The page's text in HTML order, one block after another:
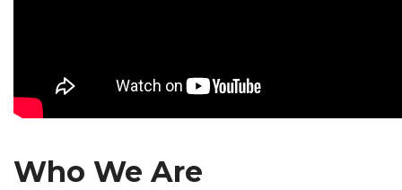
Who We Are